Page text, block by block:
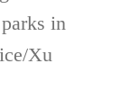
in
Xu